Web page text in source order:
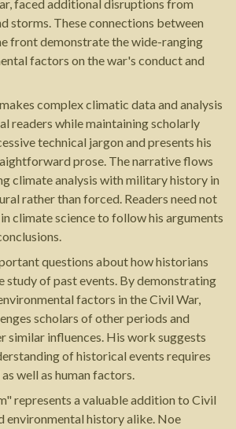
faced additional disruptions from
storms. These connections between
front demonstrate the wide-ranging
factors on the war's conduct and
complex climatic data and analysis
readers while maintaining scholarly
technical jargon and presents his
prose. The narrative flows
climate analysis with military history in
rather than forced. Readers need not
climate science to follow his arguments
questions about how historians
study of past events. By demonstrating
factors in the Civil War,
scholars of other periods and
similar influences. His work suggests
of historical events requires
well as human factors.
represents a valuable addition to Civil
environmental history alike. Noe